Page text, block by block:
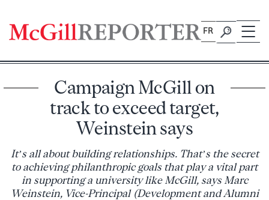
content
FR
Campaign McGill on
track to exceed target,
Weinstein says
It’s all about building relationships. That’s the secret
to achieving philanthropic goals that play a vital part
in supporting a university like McGill, says Marc
Weinstein, Vice-Principal (Development and Alumni